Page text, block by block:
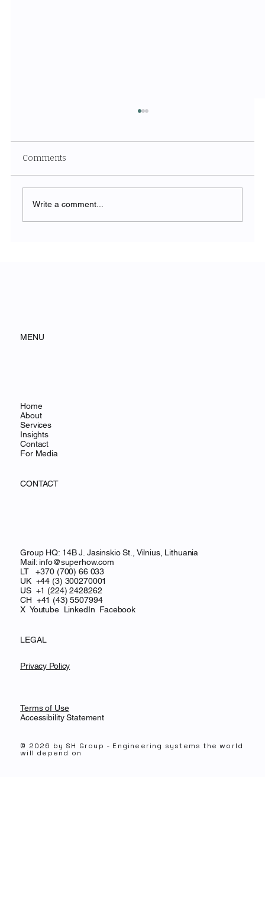
Execution Is the New Advantage
Comments
Write a comment...
MENU
Home
About
Services
Insights
Contact
For Media
CONTACT
Group HQ: 14B J. Jasinskio St., Vilnius, Lithuania
Mail: info@superhow.com
LT +370 (700) 66 033
UK +44 (3) 300270001
US +1 (224) 2428262
CH +41 (43) 5507994
X Youtube LinkedIn Facebook
LEGAL
Terms of Use
Accessibility Statement
Privacy Policy
© 2026 by SH Group - Engineering systems the world
will depend on